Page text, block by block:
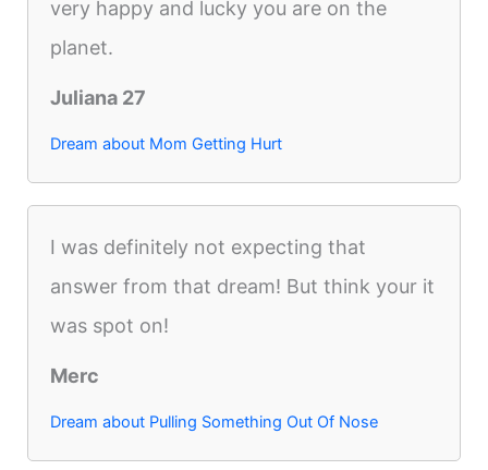
very happy and lucky you are on the
planet.
Juliana 27
Dream about Mom Getting Hurt
I was definitely not expecting that
answer from that dream! But think your it
was spot on!
Merc
Dream about Pulling Something Out Of Nose